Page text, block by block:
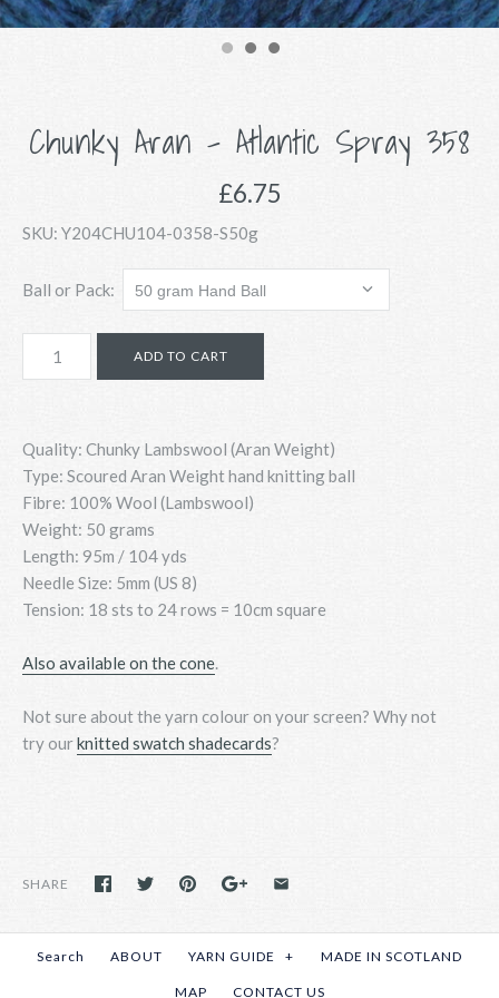
Chunky Aran - Atlantic Spray 358
£6.75
SKU: Y204CHU104-0358-S50g
Ball or Pack:
Quality: Chunky Lambswool (Aran Weight)
Type: Scoured Aran Weight hand knitting ball
Fibre: 100% Wool (Lambswool)
Weight: 50 grams
Length: 95m / 104 yds
Needle Size: 5mm (US 8)
Tension: 18 sts to 24 rows = 10cm square
Also available on the cone.
Not sure about the yarn colour on your screen? Why not
tryourknitted swatch shadecards?
SHARE
Search ABOUT YARN GUIDE + MADE IN SCOTLAND
MAP CONTACT US